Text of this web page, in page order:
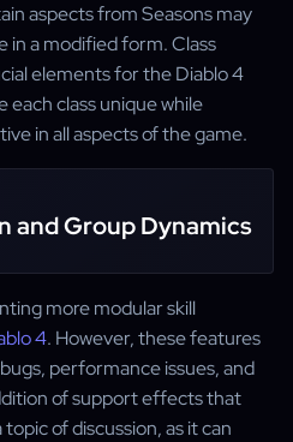
aspects from Seasons may
in a modified form. Class
elements for the Diablo 4
each class unique while
in all aspects of the game.
and Group Dynamics
more modular skill
4. However, these features
performance issues, and
of support effects that
of discussion, as it can